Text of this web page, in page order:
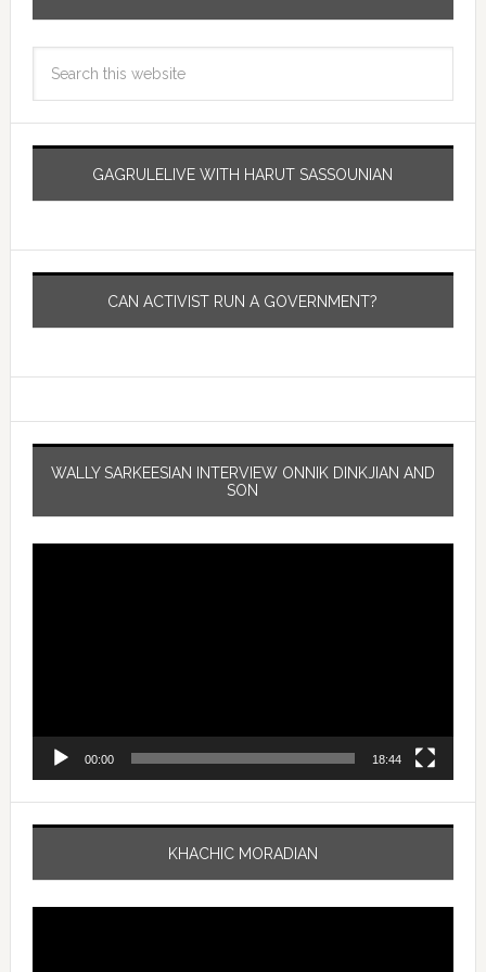
GAGRULELIVE WITH HARUT SASSOUNIAN
CAN ACTIVIST RUN A GOVERNMENT?
WALLY SARKEESIAN INTERVIEW ONNIK DINKJIAN AND
SON
00:00 18:44
KHACHIC MORADIAN